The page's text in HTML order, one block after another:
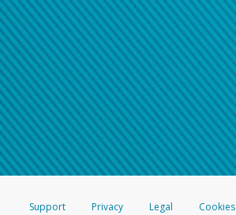
Support Privacy Legal Cookies